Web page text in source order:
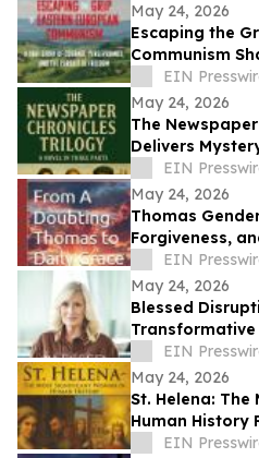
May 24, 2026
Escaping the
Communism
Survival and
EIN
May 24, 2026
The
Delivers
International
EIN
May 24, 2026
Thomas
Forgiveness,
Book From a
Grace
EIN
May 24, 2026
Blessed
Transformative
Life’s Hardest
EIN
May 24, 2026
St. Helena:
Human History
Architect of
EIN